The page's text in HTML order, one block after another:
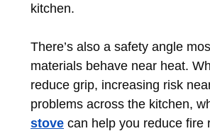
kitchen.
There’s also a safety angle
materials behave near heat.
reduce grip, increasing risk
problems across the kitchen,
stove can help you reduce fire